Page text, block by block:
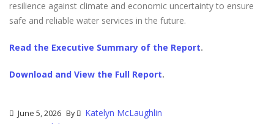
resilience against climate and economic uncertainty to ensure
safe and reliable water services in the future.
Read the Executive Summary of the Report.
Download and View the Full Report.
June 5, 2026 By
Katelyn McLaughlin